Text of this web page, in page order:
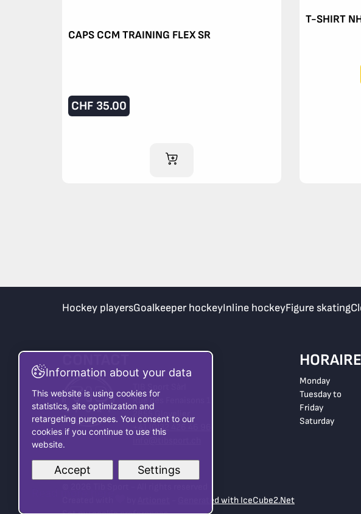
CAPS CCM TRAINING FLEX SR
CHF 35.00
ADD TO CART
T-SHIRT
Hockey playersGoalkeeper hockeyInline hockeyFigure skating
TIB Sport Sàrl
Rue des Fenaisons 1
2855 Glovelier
+41 (0)32 426 46 96
HORAIRE
Monday
Tuesday to
Friday
Saturday
Generated with IceCube2.Net
Information about your data
This website is using cookies for
statistics, site optimization and
retargeting purposes. You consent to our
cookies if you continue to use this
website.
Accept
Settings